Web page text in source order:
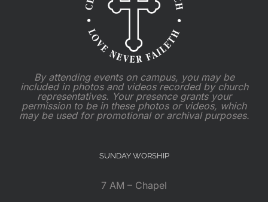
By attending events on campus, you may be
included in photos and videos recorded by church
representatives. Your presence grants your
permission to be in these photos or videos, which
may be used for promotional or archival purposes.
SUNDAY WORSHIP
7 AM – Chapel